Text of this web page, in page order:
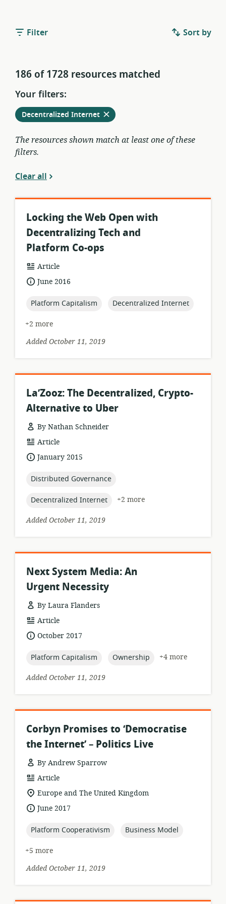
Filter Sort by
186 of 1728 resources matched
Your filters:
Remove
Decentralized Internetfrom
current
filters
The resources shown match at least one of these
filters.
Clear all
Locking the Web Open with
Decentralizing Tech and
Platform Co-ops
resource
format:
Article
dateJune 2016
topic:
Platform Capitalism topic:
Decentralized Internet
+2 more
Added October 11, 2019
La’Zooz: The Decentralized, Crypto-
Alternative to Uber
By Nathan Schneider
resource
format:
Article
dateJanuary 2015
topic:
Distributed Governance
topic:
Decentralized Internet
+2 more
Added October 11, 2019
Next System Media: An
Urgent Necessity
By Laura Flanders
resource
format:
Article
dateOctober 2017
topic:
Platform Capitalism topic:
Ownership
+4 more
Added October 11, 2019
Corbyn Promises to ‘Democratise
the Internet’ – Politics Live
By Andrew Sparrow
resource
format:
Article
location
of
relevance:
Europe and The United Kingdom
dateJune 2017
topic:
Platform Cooperativism topic:
Business Model
+5 more
Added October 11, 2019